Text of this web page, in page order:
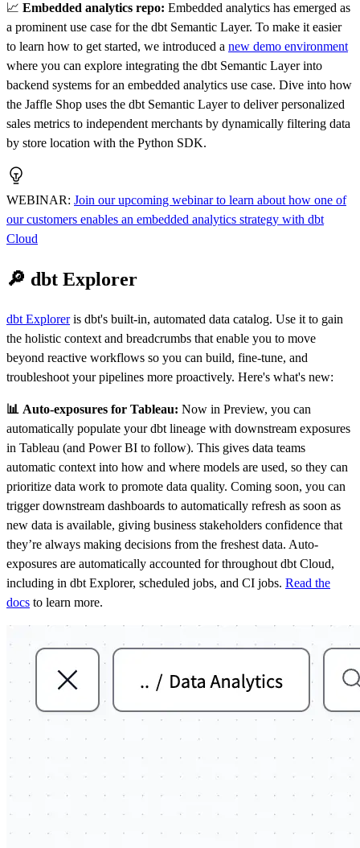
📈 Embedded analytics repo: Embedded analytics has emerged as
a prominent use case for the dbt Semantic Layer. To make it easier
to learn how to get started, we introduced a new demo environment
where you can explore integrating the dbt Semantic Layer into
backend systems for an embedded analytics use case. Dive into how
the Jaffle Shop uses the dbt Semantic Layer to deliver personalized
sales metrics to independent merchants by dynamically filtering data
by store location with the Python SDK.
WEBINAR: Join our upcoming webinar to learn about how one of
our customers enables an embedded analytics strategy with dbt
Cloud
🔎 dbt Explorer
dbt Exploreris dbt's built-in, automated data catalog. Use it to gain
the holistic context and breadcrumbs that enable you to move
beyond reactive workflows so you can build, fine-tune, and
troubleshoot your pipelines more proactively. Here's what's new:
📊 Auto-exposures for Tableau: Now in Preview, you can
automatically populate your dbt lineage with downstream exposures
in Tableau (and Power BI to follow). This gives data teams
automatic context into how and where models are used, so they can
prioritize data work to promote data quality. Coming soon, you can
trigger downstream dashboards to automatically refresh as soon as
new data is available, giving business stakeholders confidence that
they’re always making decisions from the freshest data. Auto-
exposures are automatically accounted for throughout dbt Cloud,
including in dbt Explorer, scheduled jobs, and CI jobs. Read the
docs to learn more.